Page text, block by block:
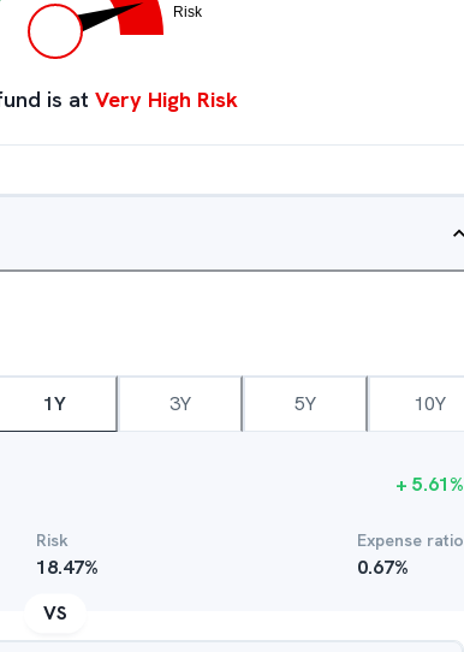
is at Very High Risk
1Y 3Y 5Y 10Y
+ 5.61%
Risk
18.47%
Expense ratio
0.67%
VS